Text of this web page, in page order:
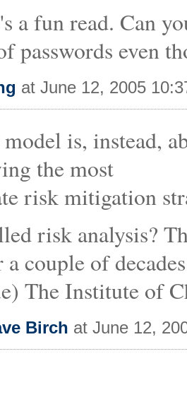
a fun read. Can
passwords even
at June 12, 2005
is, instead,
the most
risk mitigation
risk analysis?
couple of
The Institute of
Birch at June 12,